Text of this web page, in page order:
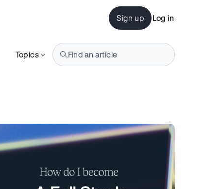
Sign up Log in
Topics Find an article